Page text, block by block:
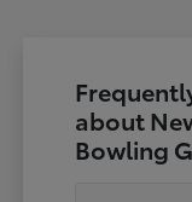
about
Bowling